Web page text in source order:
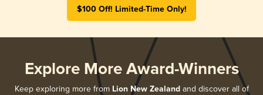
$100 Off! Limited-Time Only!
Explore More Award-Winners
Keep exploring more from Lion New Zealandand discover all of